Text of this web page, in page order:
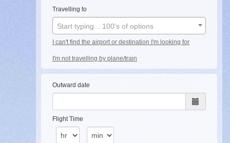
Travelling to
Start typing... 100's of options
I can't find the airport or destination I'm looking for
I'm not travelling by plane/train
Outward date
Flight Time